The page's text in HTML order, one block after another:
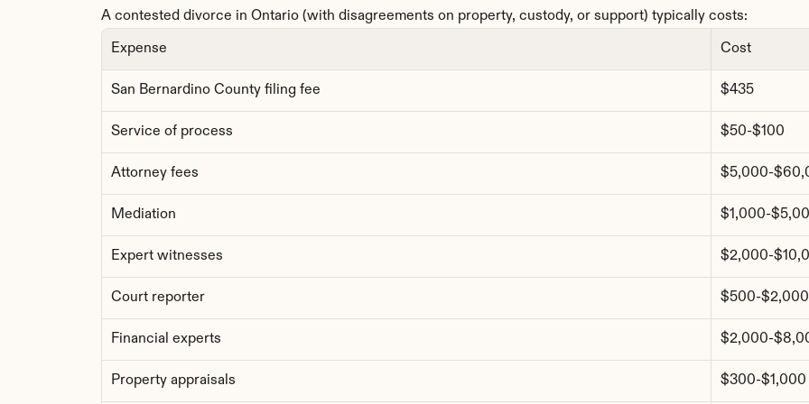
A contested divorce in Ontario (with disagreements on property, custody, or support) typically costs:
Expense Cost
San Bernardino County filing fee $435
Service of process $50-$100
Attorney fees $5,000-
Mediation $1,000-
Expert witnesses $2,000-
Court reporter $500-$2,000
Financial experts $2,000-
Property appraisals $300-$1,000